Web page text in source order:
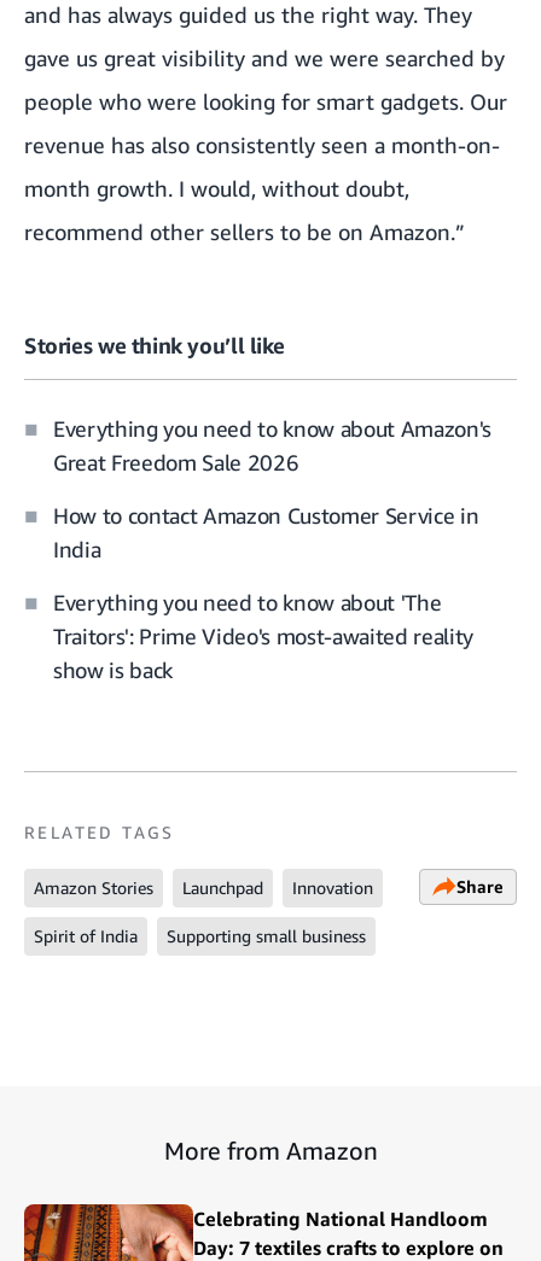
and has always guided us the right way. They
gave us great visibility and we were searched by
people who were looking for smart gadgets. Our
revenue has also consistently seen a month-on-
month growth. I would, without doubt,
recommend other sellers to be on Amazon.”
Stories we think you’ll like
Everything you need to know about Amazon's
Great Freedom Sale 2026
How to contact Amazon Customer Service in
India
Everything you need to know about 'The
Traitors': Prime Video's most-awaited reality
show is back
RELATED TAGS
Amazon Stories Launchpad Innovation
Spirit of India Supporting small business
Share
More from Amazon
Celebrating National Handloom
Day: 7 textiles crafts to explore on